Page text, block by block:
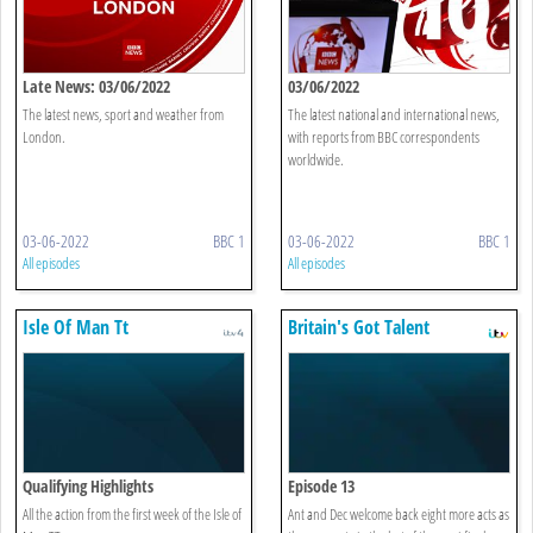
Late News: 03/06/2022
The latest news, sport and weather from
London.
03-06-2022 BBC 1
All episodes
03/06/2022
The latest national and international news,
with reports from BBC correspondents
worldwide.
03-06-2022 BBC 1
All episodes
Isle Of Man Tt
Qualifying Highlights
All the action from the first week of the Isle of
Britain's Got Talent
Episode 13
Ant and Dec welcome back eight more acts as